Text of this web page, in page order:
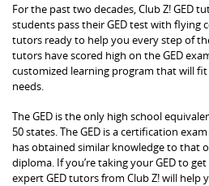
For the past two decades, Club Z! GED
students pass their GED test with flying
tutors ready to help you every step of
tutors have scored high on the GED
customized learning program that will
needs.
The GED is the only high school
50 states. The GED is a certification
has obtained similar knowledge to that
diploma. If you’re taking your GED to
expert GED tutors from Club Z! will help